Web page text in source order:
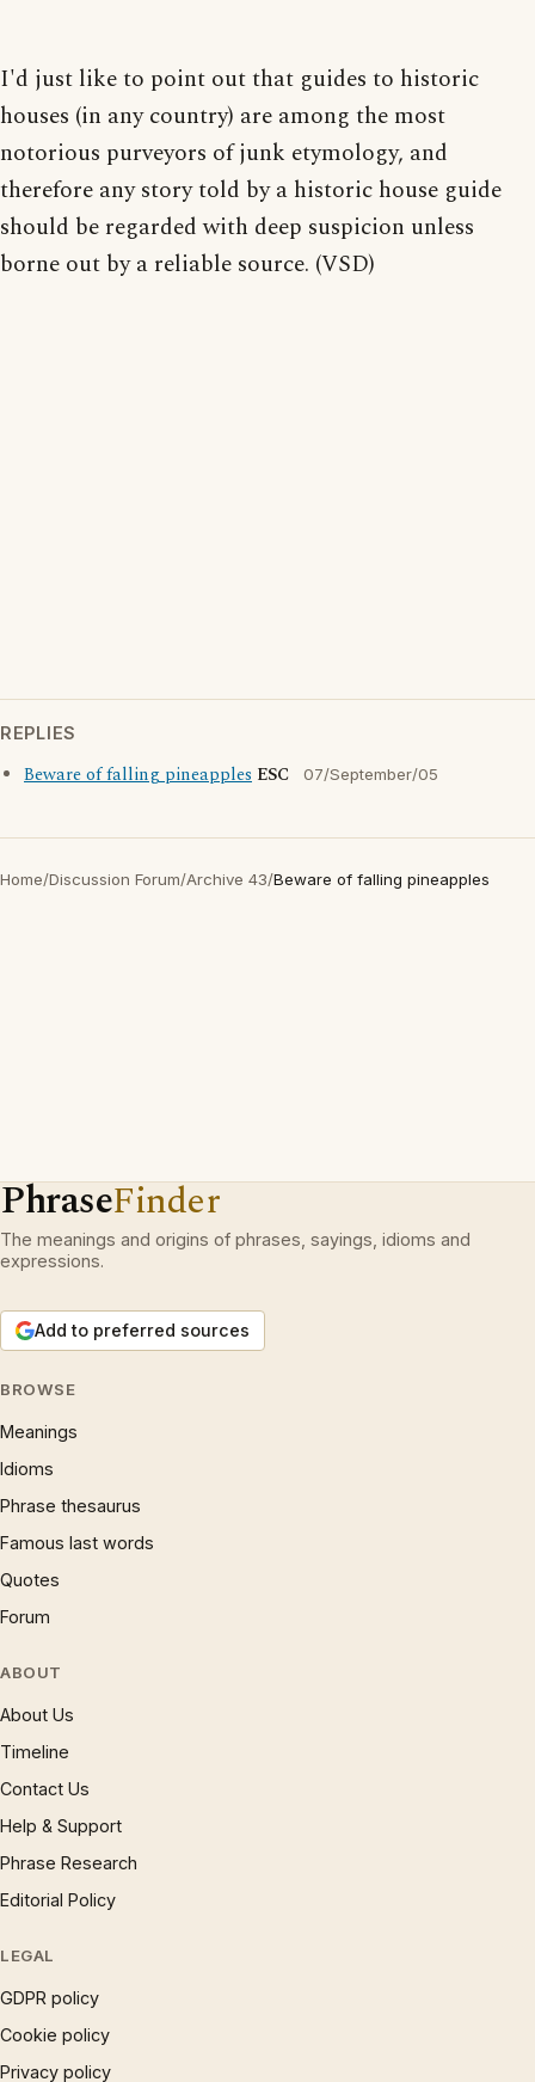
I'd just like to point out that guides to historic
houses (in any country) are among the most
notorious purveyors of junk etymology, and
therefore any story told by a historic house guide
should be regarded with deep suspicion unless
borne out by a reliable source. (VSD)
REPLIES
Beware of falling pineapples ESC 07/September/05
Home/Discussion Forum/Archive 43/Beware of falling pineapples
PhraseFinder
The meanings and origins of phrases, sayings, idioms and
expressions.
Add to preferred sources
BROWSE
Meanings
Idioms
Phrase thesaurus
Famous last words
Quotes
Forum
ABOUT
About Us
Timeline
Contact Us
Help & Support
Phrase Research
Editorial Policy
LEGAL
GDPR policy
Cookie policy
Privacy policy